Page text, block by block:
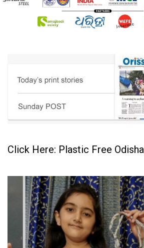
Click Here: Plastic Free Odisha